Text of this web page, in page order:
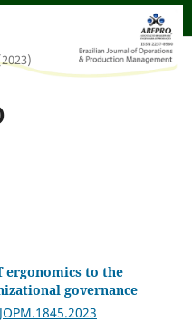
to the
governance